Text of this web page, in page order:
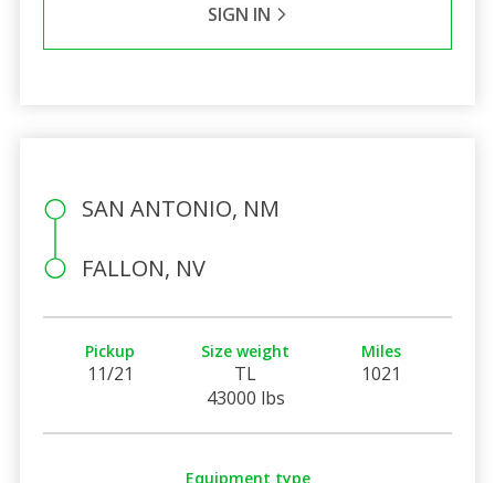
SIGN IN
SAN ANTONIO, NM
FALLON, NV
Pickup
11/21
Size weight
TL
43000 lbs
Miles
1021
Equipment type